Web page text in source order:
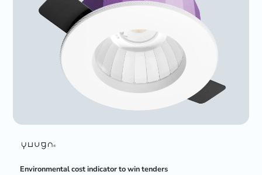
Environmental cost indicator to win tenders